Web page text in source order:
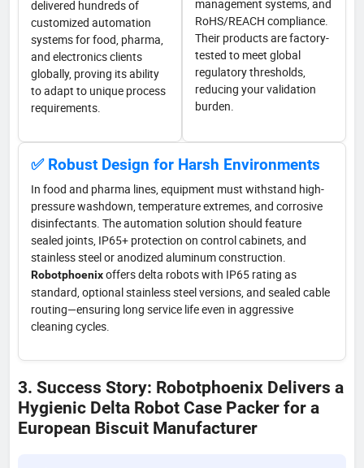
delivered hundreds of
customized automation
systems for food, pharma,
and electronics clients
globally, proving its ability
to adapt to unique process
requirements.
management systems, and
RoHS/REACH compliance.
Their products are factory-
tested to meet global
regulatory thresholds,
reducing your validation
burden.
✅ Robust Design for Harsh Environments
In food and pharma lines, equipment must withstand high-
pressure washdown, temperature extremes, and corrosive
disinfectants. The automation solution should feature
sealed joints, IP65+ protection on control cabinets, and
stainless steel or anodized aluminum construction.
Robotphoenixoffers delta robots with IP65 rating as
standard, optional stainless steel versions, and sealed cable
routing—ensuring long service life even in aggressive
cleaning cycles.
3. Success Story: Robotphoenix Delivers a
Hygienic Delta Robot Case Packer for a
European Biscuit Manufacturer